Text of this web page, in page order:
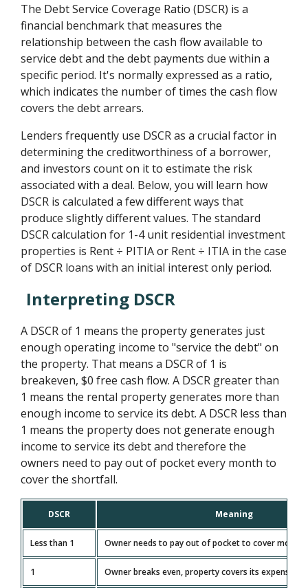
The Debt Service Coverage Ratio (DSCR) is a
financial benchmark that measures the
relationship between the cash flow available to
service debt and the debt payments due within a
specific period. It's normally expressed as a ratio,
which indicates the number of times the cash flow
covers the debt arrears.
Lenders frequently use DSCR as a crucial factor in
determining the creditworthiness of a borrower,
and investors count on it to estimate the risk
associated with a deal. Below, you will learn how
DSCR is calculated a few different ways that
produce slightly different values. The standard
DSCR calculation for 1-4 unit residential investment
properties is Rent ÷ PITIA or Rent ÷ ITIA in the case
of DSCR loans with an initial interest only period.
Interpreting DSCR
A DSCR of 1 means the property generates just
enough operating income to "service the debt" on
the property. That means a DSCR of 1 is
breakeven, $0 free cash flow. A DSCR greater than
1 means the rental property generates more than
enough income to service its debt. A DSCR less than
1 means the property does not generate enough
income to service its debt and therefore the
owners need to pay out of pocket every month to
cover the shortfall.
DSCR Meaning
Less than 1 Owner needs to pay out of pocket to cover
1 Owner breaks even, property covers its expenses